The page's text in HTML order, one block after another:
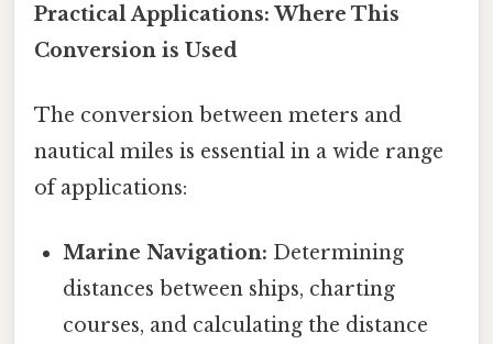
Practical Applications: Where This
Conversion is Used
The conversion between meters and
nautical miles is essential in a wide range
of applications:
Marine Navigation: Determining
distances between ships, charting
courses, and calculating the distance